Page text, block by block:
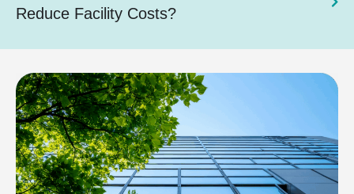
Reduce Facility Costs?